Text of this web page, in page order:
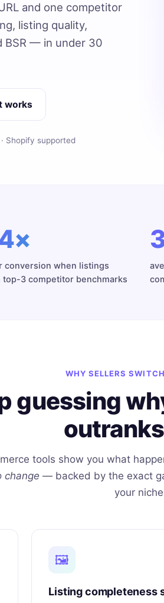
and one competitor
listing quality,
BSR — in under 30
works
Shopify supported
conversion when listings
top-3 competitor benchmarks
WHY SELLERS
guessing
tools show you what
change — backed by the exact
your
🖼️
Listing completeness